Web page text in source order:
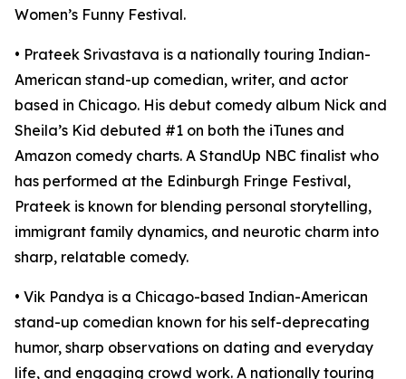
Women’s Funny Festival.
• Prateek Srivastava is a nationally touring Indian-
American stand-up comedian, writer, and actor
based in Chicago. His debut comedy album Nick and
Sheila’s Kid debuted #1 on both the iTunes and
Amazon comedy charts. A StandUp NBC finalist who
has performed at the Edinburgh Fringe Festival,
Prateek is known for blending personal storytelling,
immigrant family dynamics, and neurotic charm into
sharp, relatable comedy.​
• Vik Pandya is a Chicago-based Indian-American
stand-up comedian known for his self-deprecating
humor, sharp observations on dating and everyday
life, and engaging crowd work. A nationally touring